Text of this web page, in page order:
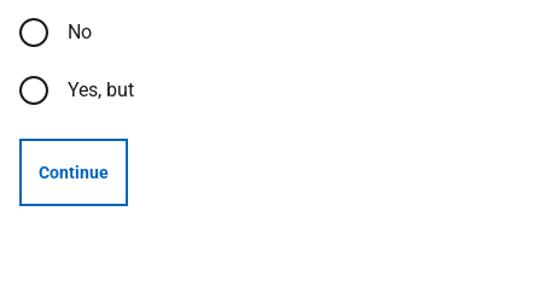
No
Yes, but
Continue